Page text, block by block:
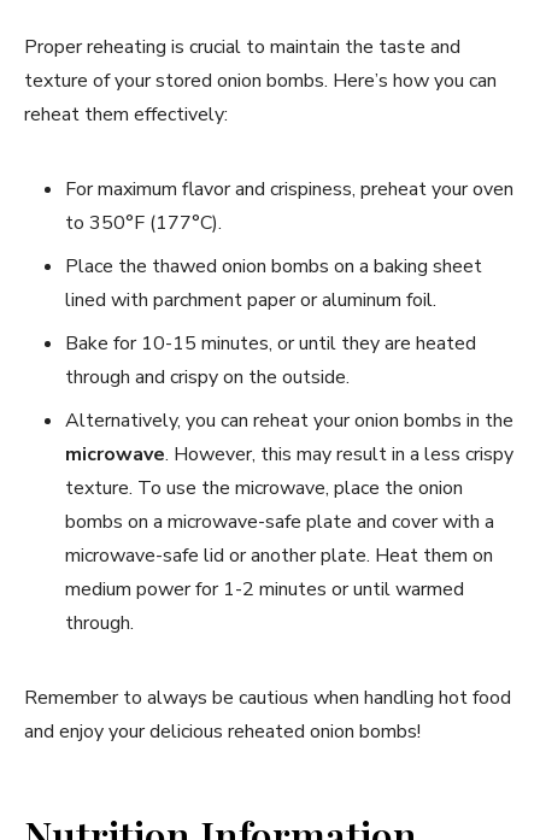
Proper reheating is crucial to maintain the taste and
texture of your stored onion bombs. Here’s how you can
reheat them effectively:
For maximum flavor and crispiness, preheat your oven
to 350°F (177°C).
Place the thawed onion bombs on a baking sheet
lined with parchment paper or aluminum foil.
Bake for 10-15 minutes, or until they are heated
through and crispy on the outside.
Alternatively, you can reheat your onion bombs in the
microwave. However, this may result in a less crispy
texture. To use the microwave, place the onion
bombs on a microwave-safe plate and cover with a
microwave-safe lid or another plate. Heat them on
medium power for 1-2 minutes or until warmed
through.
Remember to always be cautious when handling hot food
and enjoy your delicious reheated onion bombs!